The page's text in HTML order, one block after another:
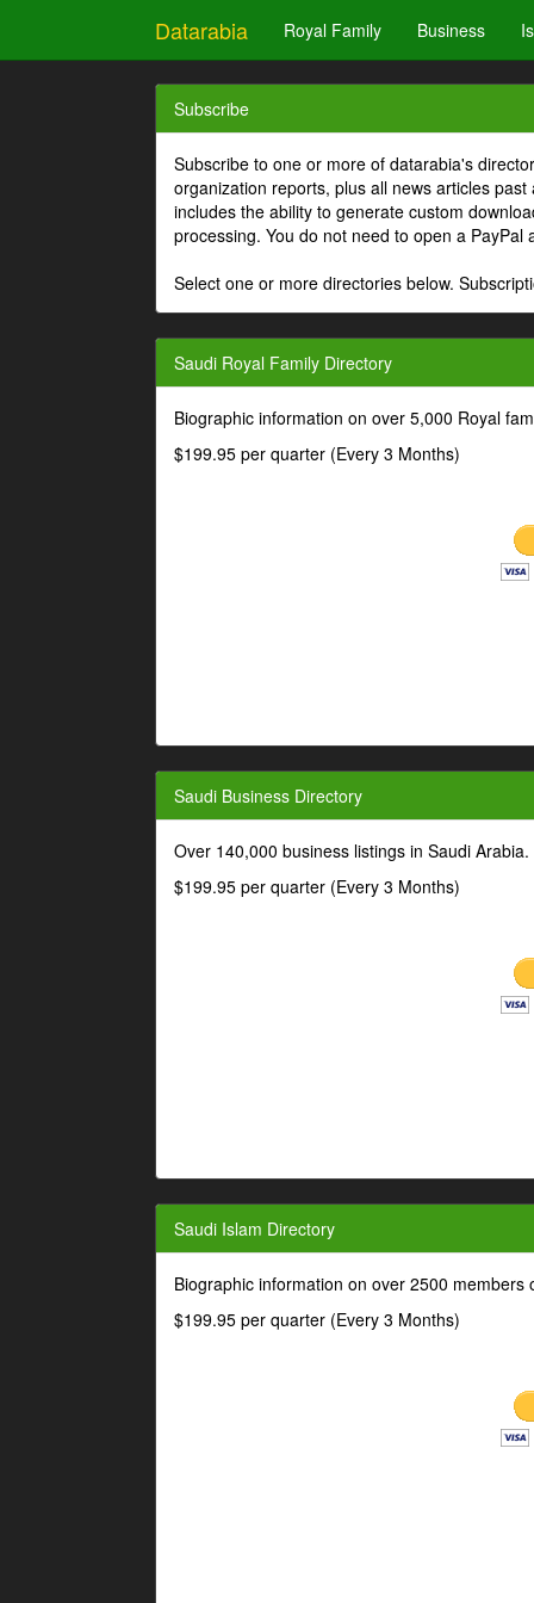
Datarabia Royal Family Business
Subscribe
Subscribe to one or more of datarabia's
organization reports, plus all news articles
includes the ability to generate custom
processing. You do not need to open a PayPal
Select one or more directories below.
Saudi Royal Family Directory
Biographic information on over 5,000 Royal
$199.95 per quarter (Every 3 Months)
Saudi Business Directory
Over 140,000 business listings in Saudi
$199.95 per quarter (Every 3 Months)
Saudi Islam Directory
Biographic information on over 2500 members
$199.95 per quarter (Every 3 Months)